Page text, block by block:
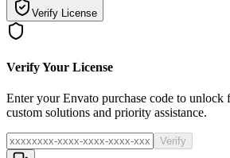
Verify License
Verify Your License
Enter your Envato purchase code to
custom solutions and priority assistance.
Verify